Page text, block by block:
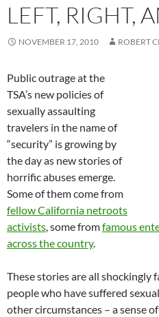
LEFT, RIGHT,
NOVEMBER 17, 2010 ROBERT
Public outrage at the
TSA’s new policies of
sexually assaulting
travelers in the name of
“security” is growing by
the day as new stories of
horrific abuses emerge.
Some of them come from
fellow California netroots
activists, some fromfamous
across the country.
These stories are all shockingly
people who have suffered
other circumstances – a sense